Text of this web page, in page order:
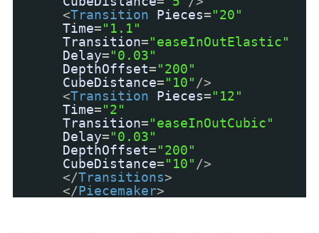
<Transition Pieces="20"
Time="1.1"
Transition="easeInOutElastic"
Delay="0.03"
DepthOffset="200"
CubeDistance="10" />
<Transition Pieces="12"
Time="2"
Transition="easeInOutCubic"
Delay="0.03"
DepthOffset="200"
CubeDistance="10" />
</Transitions>
</Piecemaker>